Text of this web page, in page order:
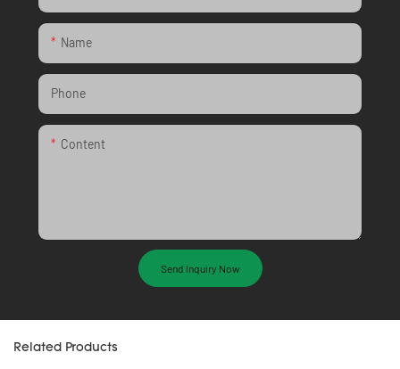
Name
Phone
Content
Send Inquiry Now
Related Products